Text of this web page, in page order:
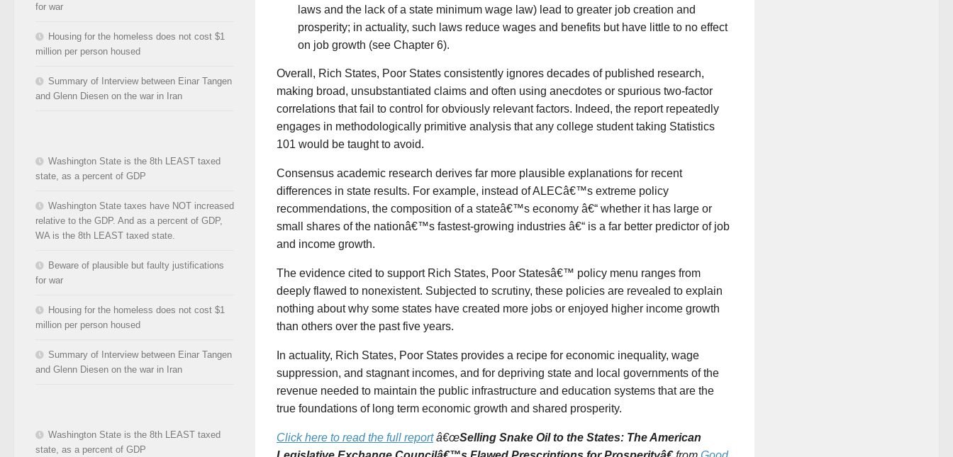
laws and the lack of a state minimum wage law) lead to greater job creation and
prosperity; in actuality, such laws reduce wages and benefits but have little to no effect
on job growth (see Chapter 6).
Overall, Rich States, Poor States consistently ignores decades of published research,
making broad, unsubstantiated claims and often using anecdotes or spurious two-factor
correlations that fail to control for obviously relevant factors. Indeed, the report repeatedly
engages in methodologically primitive analysis that any college student taking Statistics
101 would be taught to avoid.
Consensus academic research derives far more plausible explanations for recent
differences in state results. For example, instead of ALECâ€™s extreme policy
recommendations, the composition of a stateâ€™s economy â€“ whether it has large or
small shares of the nationâ€™s fastest-growing industries â€“ is a far better predictor of job
and income growth.
The evidence cited to support Rich States, Poor Statesâ€™ policy menu ranges from
deeply flawed to nonexistent. Subjected to scrutiny, these policies are revealed to explain
nothing about why some states have created more jobs or enjoyed higher income growth
than others over the past five years.
In actuality, Rich States, Poor States provides a recipe for economic inequality, wage
suppression, and stagnant incomes, and for depriving state and local governments of the
revenue needed to maintain the public infrastructure and education systems that are the
true foundations of long term economic growth and shared prosperity.
Click here to read the full reportâ€œSelling Snake Oil to the States: The American
for war
Housing for the homeless does not cost $1
million per person housed
Summary of Interview between Einar Tangen
and Glenn Diesen on the war in Iran
Washington State is the 8th LEAST taxed
state, as a percent of GDP
Washington State taxes have NOT increased
relative to the GDP. And as a percent of GDP,
WA is the 8th LEAST taxed state.
Beware of plausible but faulty justifications
for war
Housing for the homeless does not cost $1
million per person housed
Summary of Interview between Einar Tangen
and Glenn Diesen on the war in Iran
Washington State is the 8th LEAST taxed
state, as a percent of GDP